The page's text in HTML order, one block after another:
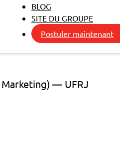
BLOG
SITE DU GROUPE
Postuler maintenant
Marketing) — UFRJ